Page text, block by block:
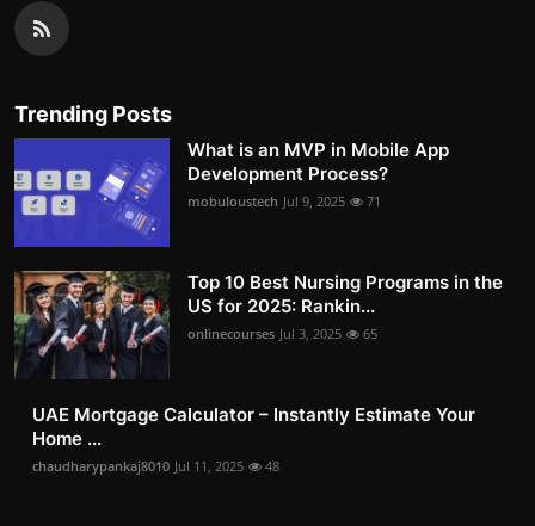
Trending Posts
What is an MVP in Mobile App
Development Process?
mobuloustech Jul 9, 2025 71
Top 10 Best Nursing Programs in the
US for 2025: Rankin...
onlinecourses Jul 3, 2025 65
UAE Mortgage Calculator – Instantly Estimate Your
Home ...
chaudharypankaj8010 Jul 11, 2025 48